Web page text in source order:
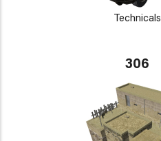
Technicals
306